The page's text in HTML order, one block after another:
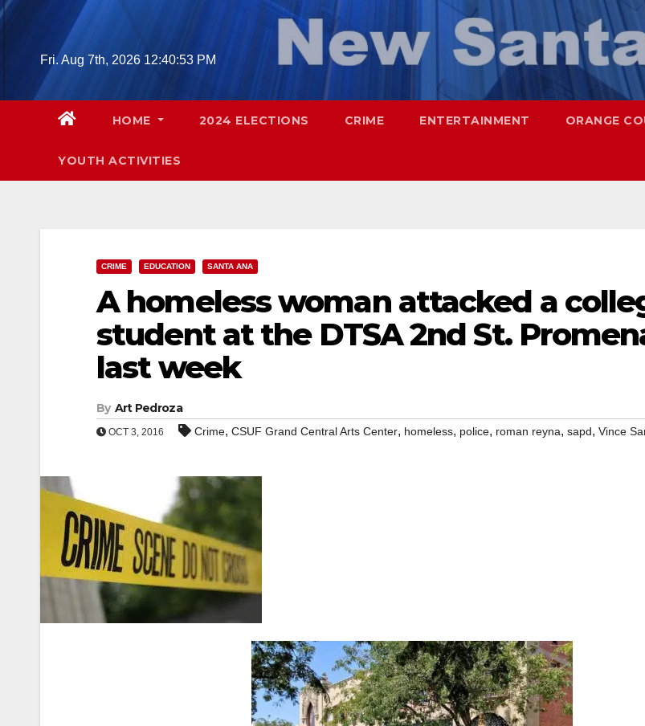
Skip
Fri. Aug 7th, 2026 12:40:54 PM
HOME 2024 ELECTIONS CRIME ENTERTAINMENT ORANGE
YOUTH ACTIVITIES
CRIME EDUCATION SANTA ANA
A homeless woman attacked a
student at the DTSA 2nd St.
last week
By Art Pedroza
OCT 3, 2016 Crime, CSUF Grand Central Arts Center, homeless, police, roman reyna, sapd, Vince